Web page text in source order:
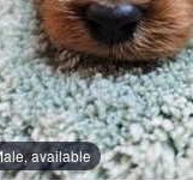
available